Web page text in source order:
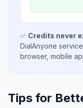
✅ Credits never
DialAnyone
browser, mobile
Tips for